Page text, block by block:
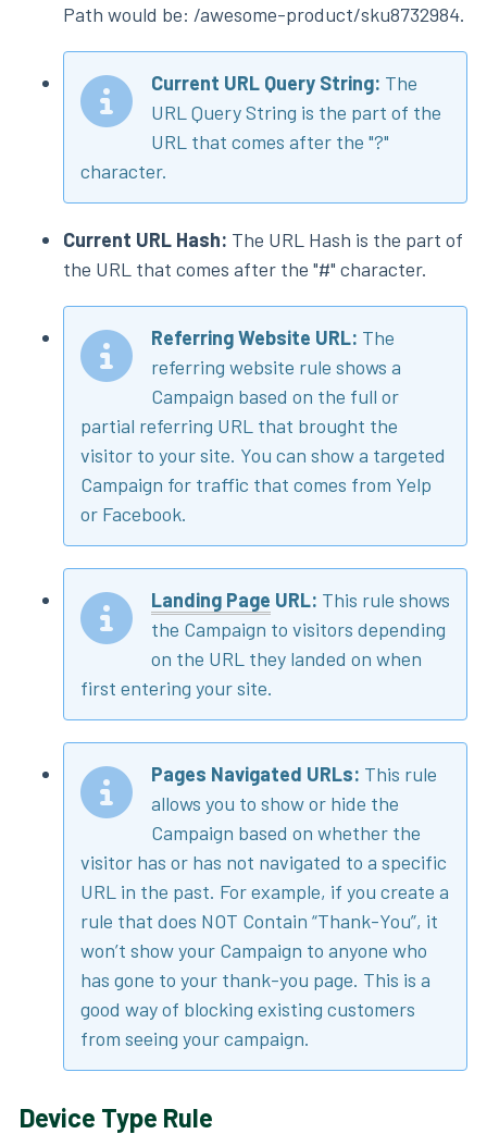
Path would be: /awesome-product/sku8732984.
Current URL Query String: The
URL Query String is the part of the
URL that comes after the "?"
character.
Current URL Hash: The URL Hash is the part of
the URL that comes after the "#" character.
Referring Website URL: The
referring website rule shows a
Campaign based on the full or
partial referring URL that brought the
visitor to your site. You can show a targeted
Campaign for traffic that comes from Yelp
or Facebook.
Landing Page URL: This rule shows
the Campaign to visitors depending
on the URL they landed on when
first entering your site.
Pages Navigated URLs: This rule
allows you to show or hide the
Campaign based on whether the
visitor has or has not navigated to a specific
URL in the past. For example, if you create a
rule that does NOT Contain “Thank-You”, it
won’t show your Campaign to anyone who
has gone to your thank-you page. This is a
good way of blocking existing customers
from seeing your campaign.
Device Type Rule